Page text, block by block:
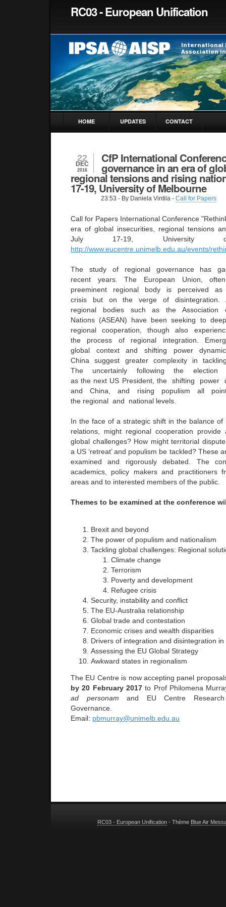
RC03 - European Unification
HOME UPDATES CONTACT
22
DEC
2016
CfP International
governance in an era of
regional tensions and rising
17-19, University of Melbourne
23:53 - By Daniela Vintila - Call for Papers
Call for Papers International Conference
era of global insecurities, regional tensions
July 17-19, University of
http://www.eucentre.unimelb.edu.au/events/
The study of regional governance has
recent years. The European Union,
preeminent regional body is perceived
crisis but on the verge of
regional bodies such as the Association
Nations (ASEAN) have been seeking to
regional cooperation, though also
the process of regional integration.
global context and shifting power
China suggest greater complexity in
The uncertainly following the
as the next US President, the shifting
and China, and rising populism all
the regional and national levels.
In the face of a strategic shift in the balance of
relations, might regional cooperation
global challenges? How might territorial
a US ‘retreat’ and populism be tackled? These
examined and rigorously debated. The
academics, policy makers and practitioners
areas and to interested members of the public.
Themes to be examined at the conference
Brexit and beyond
The power of populism and nationalism
Tackling global challenges: Regional
Climate change
Terrorism
Poverty and development
Refugee crisis
Security, instability and conflict
The EU-Australia relationship
Global trade and contestation
Economic crises and wealth disparities
Drivers of integration and disintegration
Assessing the EU Global Strategy
Awkward states in regionalism
The EU Centre is now accepting panel
by 20 February 2017to Prof Philomena
ad personam and EU Centre Research
Governance.
Email: pbmurray@unimelb.edu.au
RC03 - European Unification- Thème Blue Air